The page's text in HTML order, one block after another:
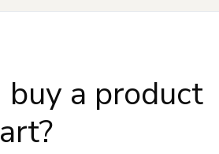
buy a product